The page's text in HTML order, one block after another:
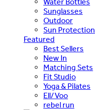
Sunglasses
Outdoor
Sun Protection
Featured
Best Sellers
New In
Matching Sets
Fit Studio
Yoga & Pilates
Ell/Voo
rebel run